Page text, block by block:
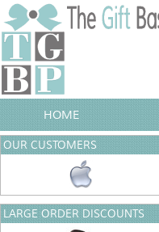
HOME
OUR CUSTOMERS
LARGE ORDER DISCOUNTS